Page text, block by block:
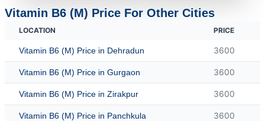
Vitamin B6 (M) Price For Other Cities
LOCATION PRICE
Vitamin B6 (M) Price in Dehradun 3600
Vitamin B6 (M) Price in Gurgaon 3600
Vitamin B6 (M) Price in Zirakpur 3600
Vitamin B6 (M) Price in Panchkula 3600